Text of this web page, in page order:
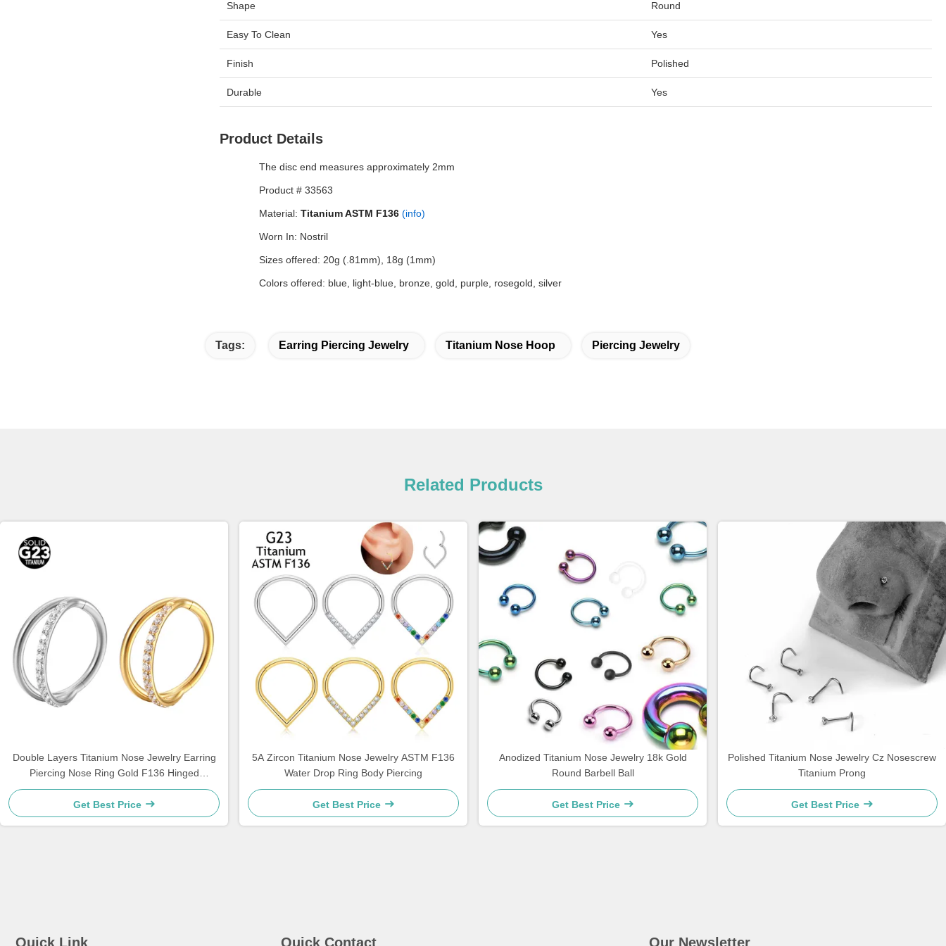
Shape Round
Easy To Clean Yes
Finish Polished
Durable Yes
Product Details
The disc end measures approximately 2mm
Product # 33563
Material: Titanium ASTM F136 (info)
Worn In: Nostril
Sizes offered: 20g (.81mm), 18g (1mm)
Colors offered: blue, light-blue, bronze, gold, purple, rosegold, silver
Tags: Earring Piercing Jewelry Titanium Nose Hoop Piercing Jewelry
Related Products
Double Layers Titanium Nose Jewelry Earring
Piercing Nose Ring Gold F136 Hinged
Segment
Get Best Price
5A Zircon Titanium Nose Jewelry ASTM F136
Water Drop Ring Body Piercing
Get Best Price
Anodized Titanium Nose Jewelry 18k Gold
Round Barbell Ball
Get Best Price
Polished Titanium Nose Jewelry Cz Nosescrew
Titanium Prong
Get Best Price
Quick Link Quick Contact Our Newsletter